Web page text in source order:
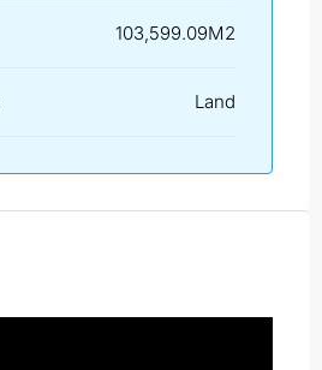
103,599.09M2
Land